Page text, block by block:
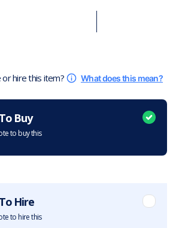
hire this item? What does this mean?
Buy
to buy this
Hire
to hire this